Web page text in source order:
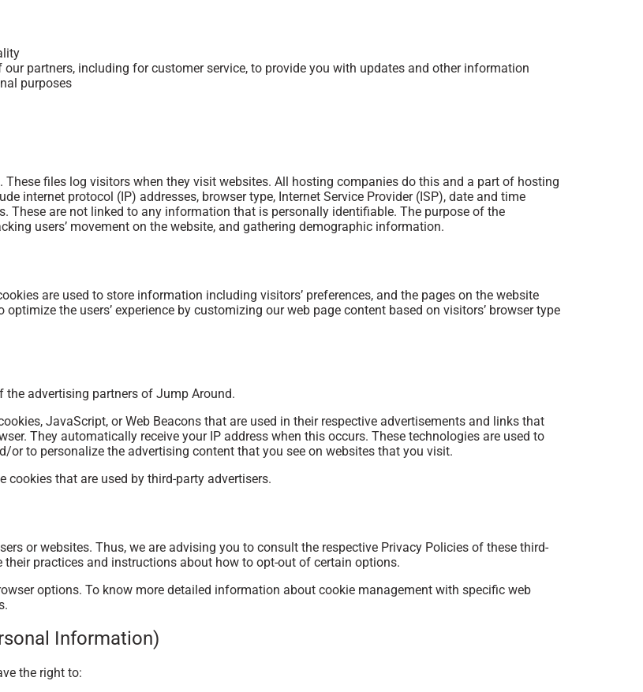
partners, including for customer service, to provide you with updates and other information
purposes
files log visitors when they visit websites. All hosting companies do this and a part of hosting
internet protocol (IP) addresses, browser type, Internet Service Provider (ISP), date and time
These are not linked to any information that is personally identifiable. The purpose of the
users’ movement on the website, and gathering demographic information.
are used to store information including visitors’ preferences, and the pages on the website
the users’ experience by customizing our web page content based on visitors’ browser type
advertising partners of Jump Around.
JavaScript, or Web Beacons that are used in their respective advertisements and links that
They automatically receive your IP address when this occurs. These technologies are used to
to personalize the advertising content that you see on websites that you visit.
that are used by third-party advertisers.
or websites. Thus, we are advising you to consult the respective Privacy Policies of these third-
practices and instructions about how to opt-out of certain options.
options. To know more detailed information about cookie management with specific web
Information)
the right to: